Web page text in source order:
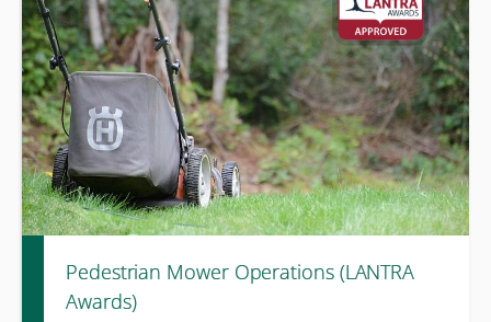
prevent their spread.
Pedestrian Mower Operations (LANTRA
Awards)